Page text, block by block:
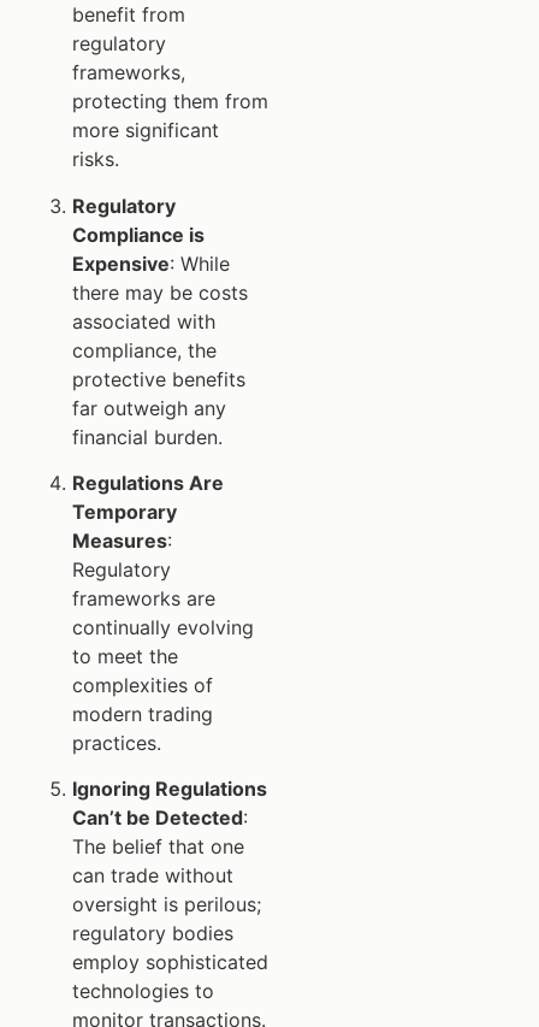
benefit from
regulatory
frameworks,
protecting them from
more significant
risks.
Regulatory
Compliance is
Expensive: While
there may be costs
associated with
compliance, the
protective benefits
far outweigh any
financial burden.
Regulations Are
Temporary
Measures:
Regulatory
frameworks are
continually evolving
to meet the
complexities of
modern trading
practices.
Ignoring Regulations
Can’t be Detected:
The belief that one
can trade without
oversight is perilous;
regulatory bodies
employ sophisticated
technologies to
monitor transactions.